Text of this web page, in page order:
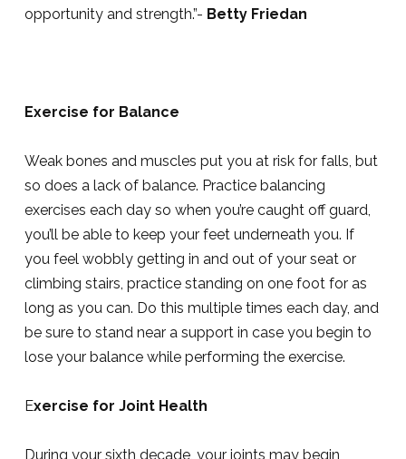
opportunity and strength.”- Betty Friedan
Exercise for Balance
Weak bones and muscles put you at risk for falls, but
so does a lack of balance. Practice balancing
exercises each day so when you’re caught off guard,
you’ll be able to keep your feet underneath you. If
you feel wobbly getting in and out of your seat or
climbing stairs, practice standing on one foot for as
long as you can. Do this multiple times each day, and
be sure to stand near a support in case you begin to
lose your balance while performing the exercise.
Exercise for Joint Health
During your sixth decade, your joints may begin